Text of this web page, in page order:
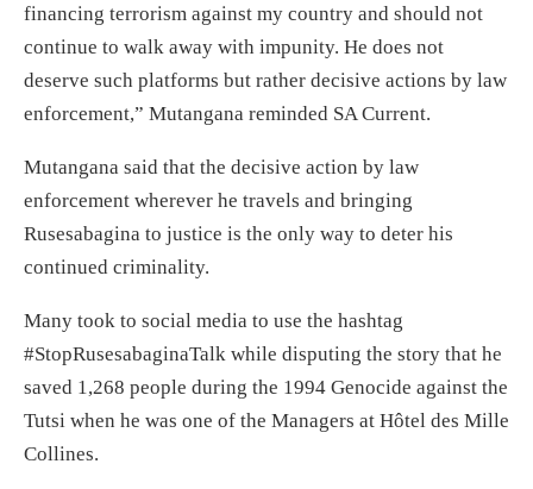
financing terrorism against my country and should not
continue to walk away with impunity. He does not
deserve such platforms but rather decisive actions by law
enforcement,” Mutangana reminded SA Current.
Mutangana said that the decisive action by law
enforcement wherever he travels and bringing
Rusesabagina to justice is the only way to deter his
continued criminality.
Many took to social media to use the hashtag
#StopRusesabaginaTalk while disputing the story that he
saved 1,268 people during the 1994 Genocide against the
Tutsi when he was one of the Managers at Hôtel des Mille
Collines.